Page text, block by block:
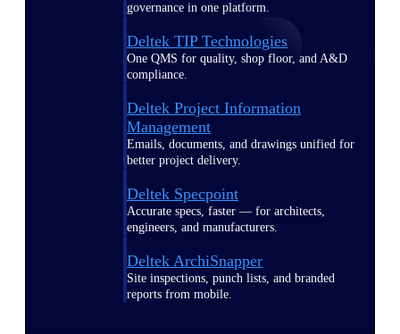
governance in one platform.
Deltek TIP Technologies
One QMS for quality, shop floor, and A&D
compliance.
Deltek Project Information
Management
Emails, documents, and drawings unified for
better project delivery.
Deltek Specpoint
Accurate specs, faster — for architects,
engineers, and manufacturers.
Deltek ArchiSnapper
Site inspections, punch lists, and branded
reports from mobile.